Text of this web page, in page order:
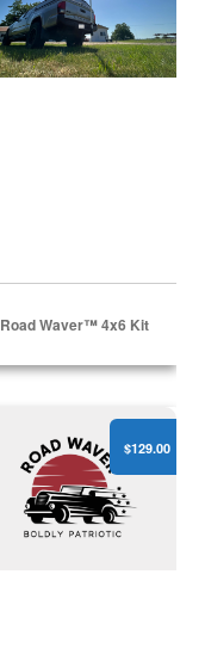
Road Waver™ 4x6 Kit
$129.00